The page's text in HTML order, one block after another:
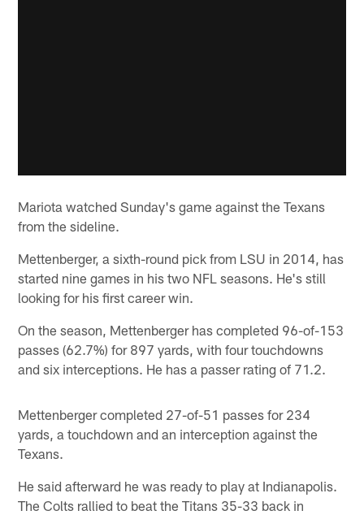
Mariota watched Sunday's game against the Texans
from the sideline.
Mettenberger, a sixth-round pick from LSU in 2014, has
started nine games in his two NFL seasons. He's still
looking for his first career win.
On the season, Mettenberger has completed 96-of-153
passes (62.7%) for 897 yards, with four touchdowns
and six interceptions. He has a passer rating of 71.2.
Mettenberger completed 27-of-51 passes for 234
yards, a touchdown and an interception against the
Texans.
He said afterward he was ready to play at Indianapolis.
The Colts rallied to beat the Titans 35-33 back in